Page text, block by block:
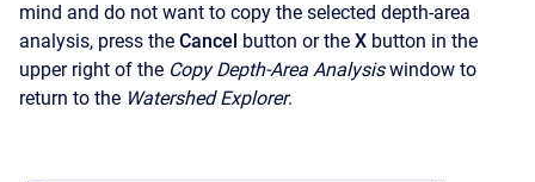
mind and do not want to copy the selected depth-area
analysis, press the Cancel button or the X button in the
upper right of the Copy Depth-Area Analysis window to
return to the Watershed Explorer.